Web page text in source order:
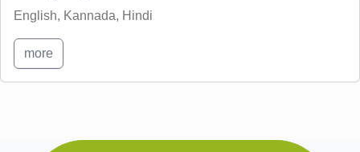
English, Kannada, Hindi
more